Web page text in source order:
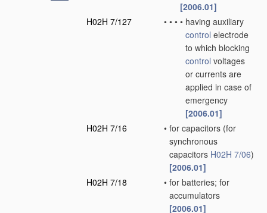
[2006.01]
H02H 7/127
• • • • having auxiliary
control electrode
to which blocking
control voltages
or currents are
applied in case of
emergency
[2006.01]
H02H 7/16
• for capacitors (for
synchronous
capacitors H02H 7/06)
[2006.01]
H02H 7/18
• for batteries; for
accumulators
[2006.01]